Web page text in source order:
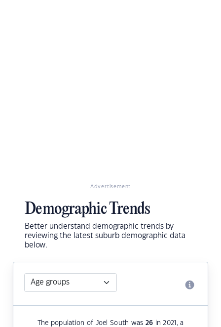
Advertisement
Demographic Trends
Better understand demographic trends by
reviewing the latest suburb demographic data
below.
The population of Joel South was 26 in 2021, a